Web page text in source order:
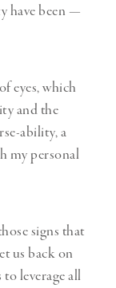
have been —
eyes, which
and the
ability, a
my personal
signs that
us back on
leverage all